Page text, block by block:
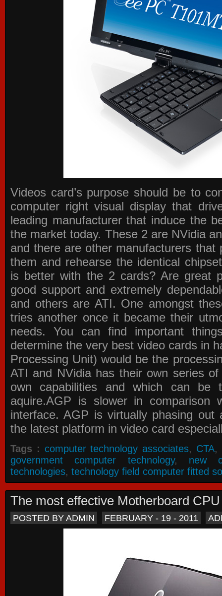
Videos card’s purpose should be to
computer right visual display that
leading manufacturer that induce the
the market today. These 2 are NVidia
and there are other manufacturers that
them and rehearse the identical
is better with the 2 cards? Are great
good support and extremely
and others are ATI. One amongst
tries another once it became their
needs. You can find important
determine the very best video cards in
Processing Unit) would be the
ATI and NVidia has their own series
own capabilities and which can be
aquire.AGP is slower in comparison
interface. AGP is virtually phasing
the latest platform in video card
Tags : computer technology associates, CTA,
government computer technology, new
technologies, technology field computer fitted
The most effective Motherboard
POSTED BY ADMIN FEBRUARY - 19 - 2011